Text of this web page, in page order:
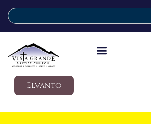
Elvanto